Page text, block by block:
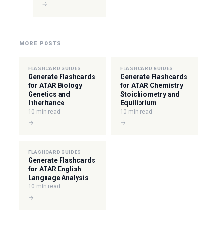
→
MORE POSTS
FLASHCARD GUIDES
Generate Flashcards
for ATAR Biology
Genetics and
Inheritance
10 min read
→
FLASHCARD GUIDES
Generate Flashcards
for ATAR Chemistry
Stoichiometry and
Equilibrium
10 min read
→
FLASHCARD GUIDES
Generate Flashcards
for ATAR English
Language Analysis
10 min read
→